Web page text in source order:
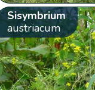
Sisymbrium
austriacum